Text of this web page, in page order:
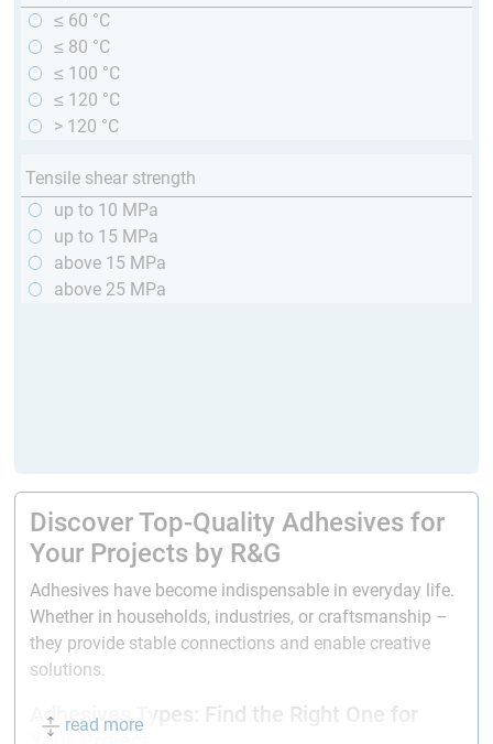
≤ 60 °C
≤ 80 °C
≤ 100 °C
≤ 120 °C
> 120 °C
Tensile shear strength
up to 10 MPa
up to 15 MPa
above 15 MPa
above 25 MPa
Discover Top-Quality Adhesives for
Your Projects by R&G
Adhesives have become indispensable in everyday life.
Whether in households, industries, or craftsmanship –
they provide stable connections and enable creative
solutions.
Adhesives Types: Find the Right One for
read more